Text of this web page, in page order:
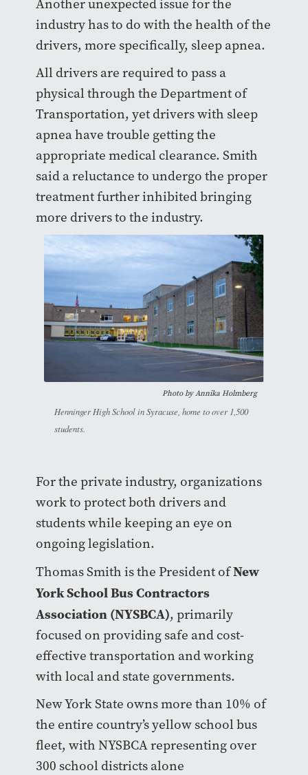
Another unexpected issue for the
industry has to do with the health of the
drivers, more specifically, sleep apnea.
All drivers are required to pass a
physical through the Department of
Transportation, yet drivers with sleep
apnea have trouble getting the
appropriate medical clearance. Smith
said a reluctance to undergo the proper
treatment further inhibited bringing
more drivers to the industry.
Photo by Annika Holmberg
Henninger High School in Syracuse, home to over 1,500
students.
For the private industry, organizations
work to protect both drivers and
students while keeping an eye on
ongoing legislation.
Thomas Smith is the President ofNew
York School Bus Contractors
Association (NYSBCA), primarily
focused on providing safe and cost-
effective transportation and working
with local and state governments.
New York State owns more than 10% of
the entire country’s yellow school bus
fleet, with NYSBCA representing over
300 school districts alone